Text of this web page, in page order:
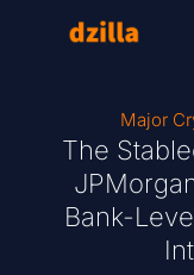
Major
The
Bank-